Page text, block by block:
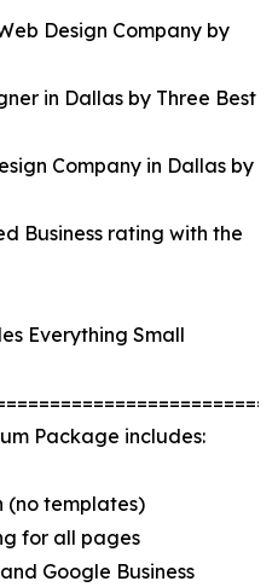
Design Company by
in Dallas by Three Best
Company in Dallas by
Business rating with the
Everything Small
Package includes:
(no templates)
for all pages
Google Business